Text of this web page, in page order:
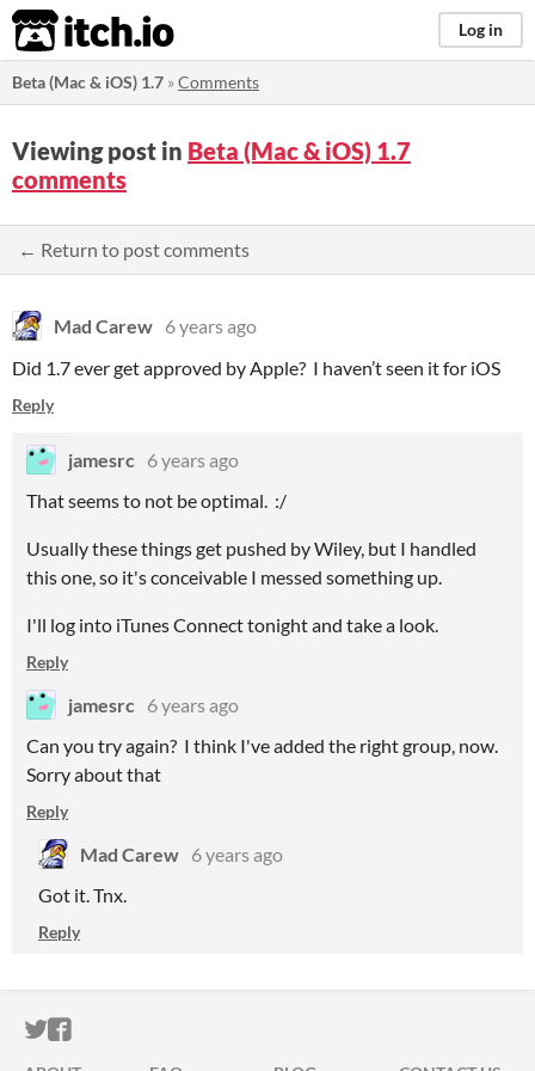
itch.io Log in
Beta (Mac & iOS) 1.7 »Comments
Viewing post in Beta (Mac & iOS) 1.7
comments
← Return to post comments
Mad Carew 6 years ago
Did 1.7 ever get approved by Apple? I haven’t seen it for iOS
Reply
jamesrc 6 years ago
That seems to not be optimal. :/
Usually these things get pushed by Wiley, but I handled
this one, so it's conceivable I messed something up.
I'll log into iTunes Connect tonight and take a look.
Reply
jamesrc 6 years ago
Can you try again? I think I've added the right group, now.
Sorry about that
Reply
Mad Carew 6 years ago
Got it. Tnx.
Reply
ITCH.IO ON TWITTER
ITCH.IO ON FACEBOOK